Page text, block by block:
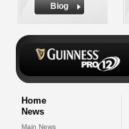
Biog
Home
News
Main News